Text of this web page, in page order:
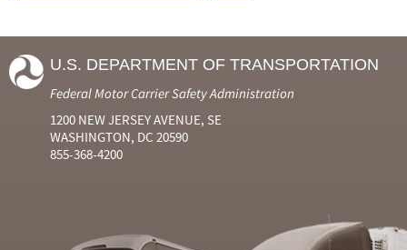
U.S. DEPARTMENT OF TRANSPORTATION
Federal Motor Carrier Safety Administration
1200 NEW JERSEY AVENUE, SE
WASHINGTON, DC 20590
855-368-4200